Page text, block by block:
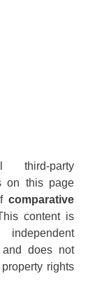
party
on this page
comparative
content is
and does not
rights